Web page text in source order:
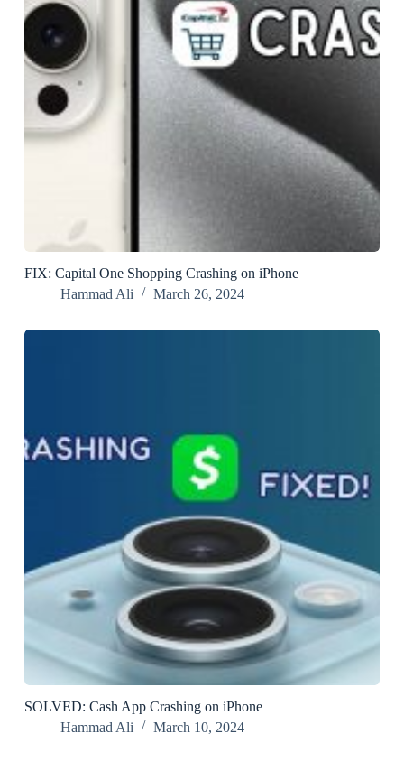
FIX: Capital One Shopping Crashing on iPhone
Hammad Ali
March 26, 2024
SOLVED: Cash App Crashing on iPhone
Hammad Ali
March 10, 2024